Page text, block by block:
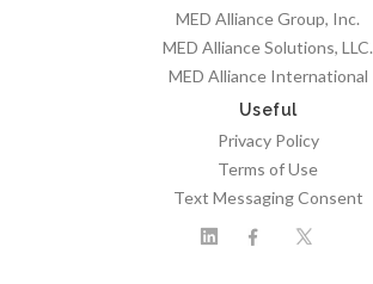
MED Alliance Group, Inc.
MED Alliance Solutions, LLC.
MED Alliance International
Useful
Privacy Policy
Terms of Use
Text Messaging Consent